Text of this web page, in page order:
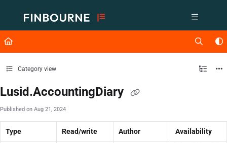
Fetch the complete documentation index at: https://support.lusid.com/
Use this file to discover all available pages before exploring further.
Category view
Lusid.AccountingDiary
Published on Aug 21, 2024
Type Read/write Author Availability